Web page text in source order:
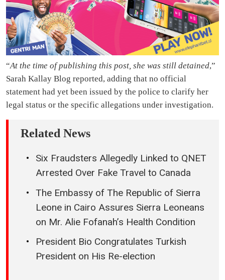
“At the time of publishing this post, she was still detained,”
Sarah Kallay Blog reported, adding that no official
statement had yet been issued by the police to clarify her
legal status or the specific allegations under investigation.
Related News
Six Fraudsters Allegedly Linked to QNET
Arrested Over Fake Travel to Canada
The Embassy of The Republic of Sierra
Leone in Cairo Assures Sierra Leoneans
on Mr. Alie Fofanah’s Health Condition
President Bio Congratulates Turkish
President on His Re-election